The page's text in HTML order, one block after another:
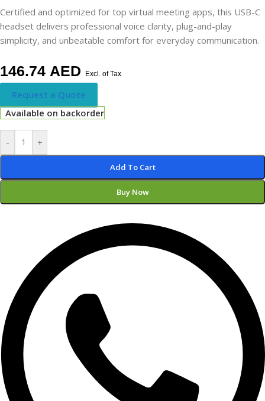
Certified and optimized for top virtual meeting apps, this USB-C
headset delivers professional voice clarity, plug-and-play
simplicity, and unbeatable comfort for everyday communication.
146.74 AED Excl. of Tax
Request a Quote
Available on backorder
- +
Add To Cart
Buy Now